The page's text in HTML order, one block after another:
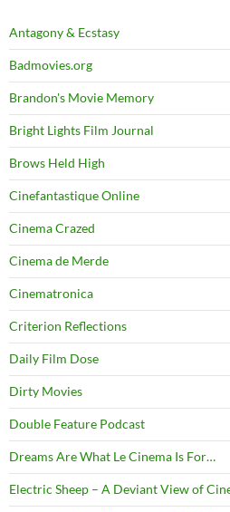
Antagony & Ecstasy
Badmovies.org
Brandon's Movie Memory
Bright Lights Film Journal
Brows Held High
Cinefantastique Online
Cinema Crazed
Cinema de Merde
Cinematronica
Criterion Reflections
Daily Film Dose
Dirty Movies
Double Feature Podcast
Dreams Are What Le Cinema Is For…
Electric Sheep – A Deviant View of